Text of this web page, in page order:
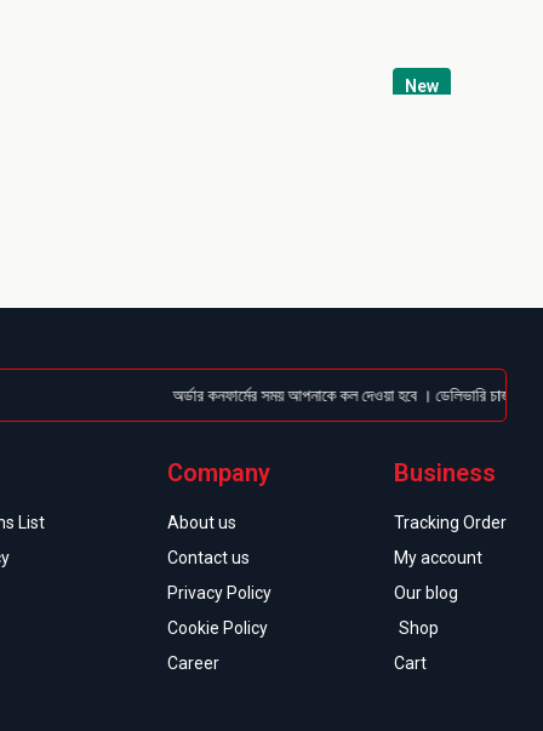
New
অর্ডার কনফার্মের সময় আপনাকে কল দেওয়া হবে । ডেলিভারি চার্জটা
List
Company
About us
Contact us
Privacy Policy
Cookie Policy
Career
Business
Tracking Order
My account
Our blog
Shop
Cart